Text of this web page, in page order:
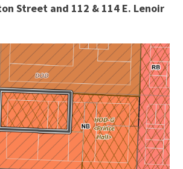
Street and 112 & 114 E. Lenoir